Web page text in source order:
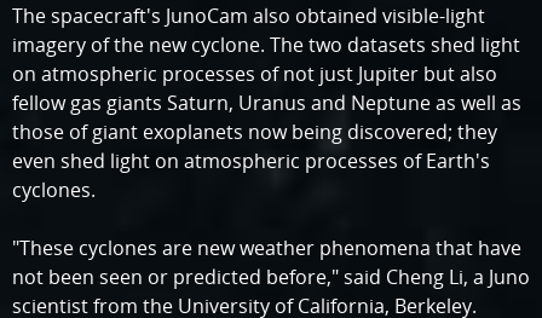
The spacecraft's JunoCam also obtained visible-light
imagery of the new cyclone. The two datasets shed light
on atmospheric processes of not just Jupiter but also
fellow gas giants Saturn, Uranus and Neptune as well as
those of giant exoplanets now being discovered; they
even shed light on atmospheric processes of Earth's
cyclones.
"These cyclones are new weather phenomena that have
not been seen or predicted before," said Cheng Li, a Juno
scientist from the University of California, Berkeley.